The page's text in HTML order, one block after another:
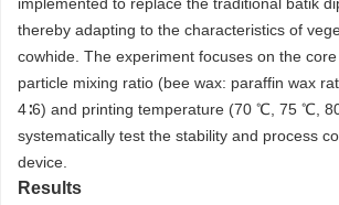
thereby adapting to the characteristics of
cowhide. The experiment focuses on the
particle mixing ratio (bee wax: paraffin wax
4∶6) and printing temperature (70 ℃, 75 ℃,
systematically test the stability and process
device.
Results